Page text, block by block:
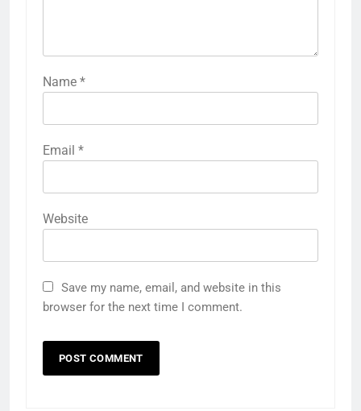
Name *
Email *
Website
Save my name, email, and website in this
browser for the next time I comment.